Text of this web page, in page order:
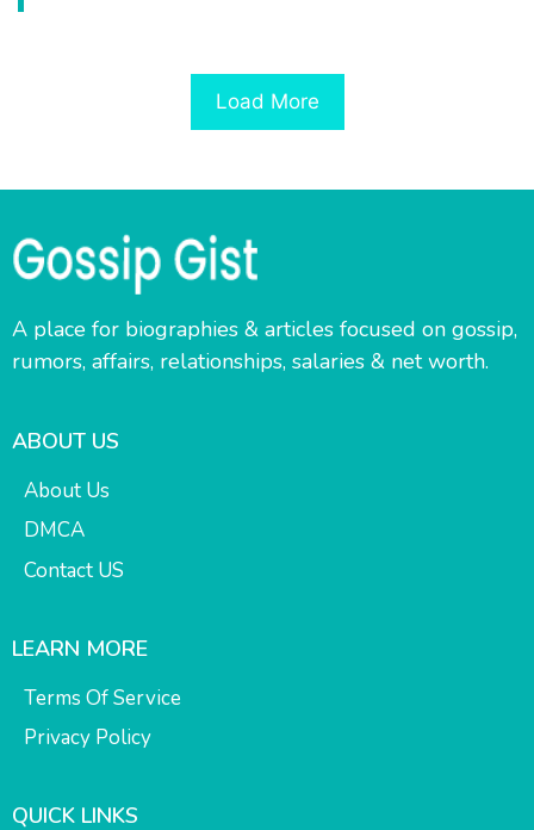
Load More
A place for biographies & articles focused on gossip,
rumors, affairs, relationships, salaries & net worth.
ABOUT US
About Us
DMCA
Contact US
LEARN MORE
Terms Of Service
Privacy Policy
QUICK LINKS